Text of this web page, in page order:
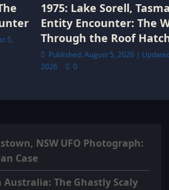
5,
1975: Lake Sorell,
Entity Encounter: The
Through the Roof
Published: August 5, 2026 |
2026
0
NSW UFO Photograph:
Case
Australia: The Ghastly Scaly